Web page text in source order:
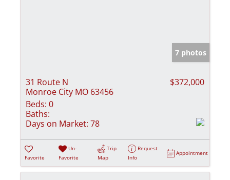
7 photos
31 Route N
Monroe City MO 63456
$372,000
Beds: 0
Baths:
Days on Market: 78
Favorite
Un-
Favorite
Trip
Map
Request
Info
Appointment